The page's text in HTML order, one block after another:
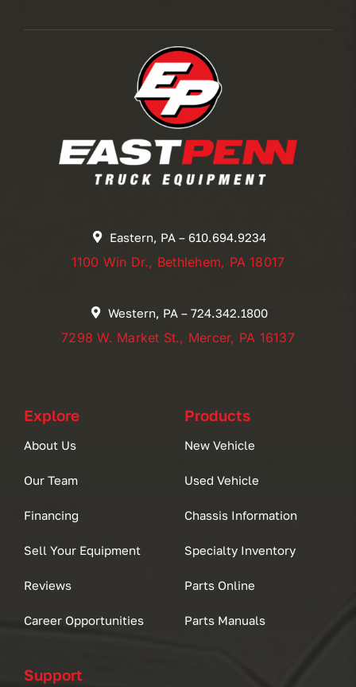
Eastern, PA – 610.694.9234
1100 Win Dr., Bethlehem, PA 18017
Western, PA – 724.342.1800
7298 W. Market St., Mercer, PA 16137
Explore
About Us
Our Team
Financing
Sell Your Equipment
Reviews
Career Opportunities
Products
New Vehicle
Used Vehicle
Chassis Information
Specialty Inventory
Parts Online
Parts Manuals
Support